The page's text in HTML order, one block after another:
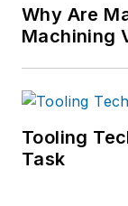
Why Are
Machining
Tooling
Task